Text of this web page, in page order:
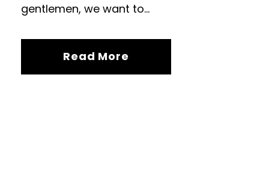
gentlemen, we want to...
Read More